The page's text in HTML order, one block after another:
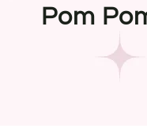
Pom